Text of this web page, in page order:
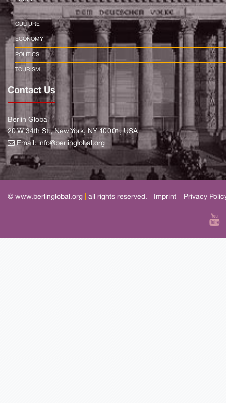
CULTURE
ECONOMY
POLITICS
TOURISM
Contact Us
Berlin Global
20 W 34th St., New York, NY 10001, USA
Email:info@berlinglobal.org
© www.berlinglobal.org all rights reserved. Imprint Privacy